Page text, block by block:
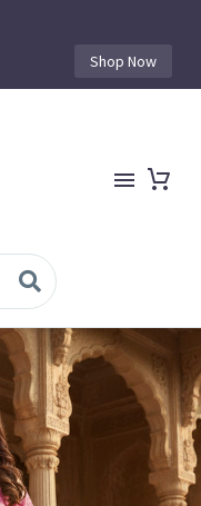
Shop Now